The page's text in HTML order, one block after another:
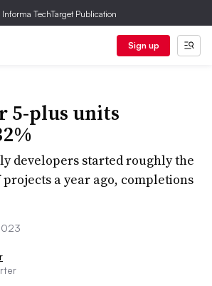
TechTarget Publication
Sign up
5-plus units
developers started roughly the
a year ago, completions